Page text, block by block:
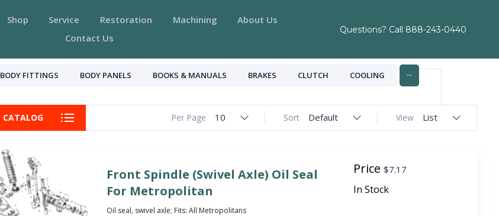
Shop Service Restoration Machining
About Us
Contact Us
Questions? Call 888-243-0440
BODY FITTINGS BODY PANELS BOOKS & MANUALS BRAKES CLUTCH COOLING ...
CATALOG View List
Sort Default
Per Page 10
Front Spindle (Swivel Axle) Oil Seal
For Metropolitan
Oil seal, swivel axle; Fits: All Metropolitans
Price$7.17
In Stock